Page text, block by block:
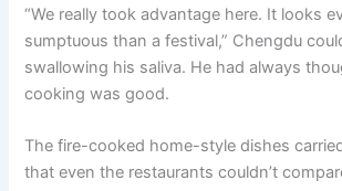
“We really took advantage here. It looks
sumptuous than a festival,” Chengdu
swallowing his saliva. He had always
cooking was good.
The fire-cooked home-style dishes
that even the restaurants couldn’t